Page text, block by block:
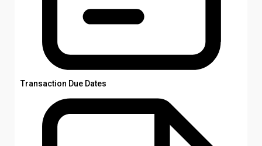
Transaction Due Dates